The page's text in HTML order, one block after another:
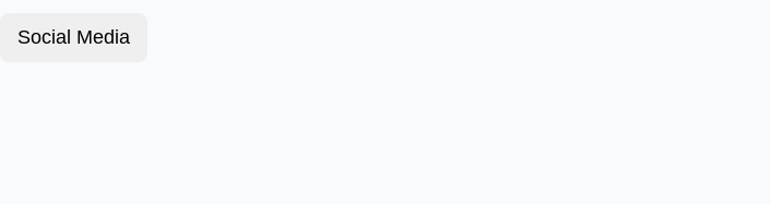
Social Media